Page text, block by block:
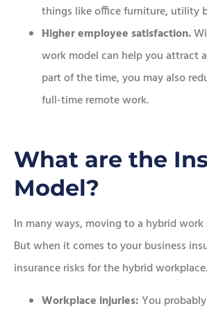
things like office furniture, utility
Higher employee satisfaction.
work model can help you attract
part of the time, you may also
full-time remote work.
What are the
Model?
In many ways, moving to a hybrid
But when it comes to your business
insurance risks for the hybrid workplace.
Workplace injuries:You